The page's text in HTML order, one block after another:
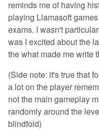
reminds me of having
playing Llamasoft
exams. I wasn't
was I excited about the
the what made me write
(Side note: it's true that
a lot on the player
not the main gameplay
randomly around the
blindfold)